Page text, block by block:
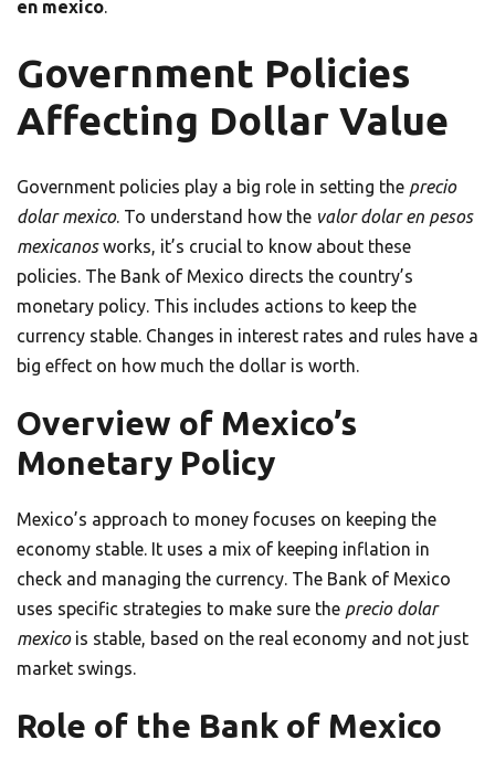
en mexico.
Government Policies
Affecting Dollar Value
Government policies play a big role in setting the precio
dolar mexico. To understand how the valor dolar en pesos
mexicanosworks, it’s crucial to know about these
policies. The Bank of Mexico directs the country’s
monetary policy. This includes actions to keep the
currency stable. Changes in interest rates and rules have a
big effect on how much the dollar is worth.
Overview of Mexico’s
Monetary Policy
Mexico’s approach to money focuses on keeping the
economy stable. It uses a mix of keeping inflation in
check and managing the currency. The Bank of Mexico
uses specific strategies to make sure the precio dolar
mexicois stable, based on the real economy and not just
market swings.
Role of the Bank of Mexico